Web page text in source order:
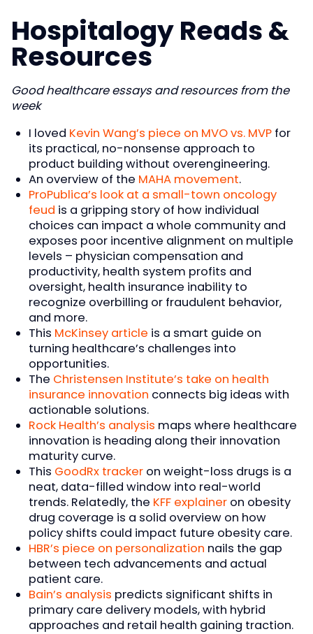
Hospitalogy Reads &
Resources
Good healthcare essays and resources from the
week
I loved Kevin Wang’s piece on MVO vs. MVPfor
its practical, no-nonsense approach to
product building without overengineering.
An overview of the MAHA movement.
ProPublica’s look at a small-town oncology
feud is a gripping story of how individual
choices can impact a whole community and
exposes poor incentive alignment on multiple
levels – physician compensation and
productivity, health system profits and
oversight, health insurance inability to
recognize overbilling or fraudulent behavior,
and more.
This McKinsey article is a smart guide on
turning healthcare’s challenges into
opportunities.
The Christensen Institute’s take on health
insurance innovation connects big ideas with
actionable solutions.
Rock Health’s analysis maps where healthcare
innovation is heading along their innovation
maturity curve.
This GoodRx trackeron weight-loss drugs is a
neat, data-filled window into real-world
trends. Relatedly, the KFF explaineron obesity
drug coverage is a solid overview on how
policy shifts could impact future obesity care.
HBR’s piece on personalization nails the gap
between tech advancements and actual
patient care.
Bain’s analysis predicts significant shifts in
primary care delivery models, with hybrid
approaches and retail health gaining traction.